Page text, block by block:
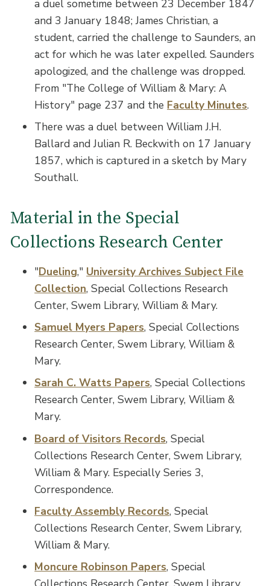
a duel sometime between 23 December 1847
and 3 January 1848; James Christian, a
student, carried the challenge to Saunders, an
act for which he was later expelled. Saunders
apologized, and the challenge was dropped.
From "The College of William & Mary: A
History" page 237 and the Faculty Minutes.
There was a duel between William J.H.
Ballard and Julian R. Beckwith on 17 January
1857, which is captured in a sketch by Mary
Southall.
Material in the Special
Collections Research Center
"Dueling," University Archives Subject File
Collection, Special Collections Research
Center, Swem Library, William & Mary.
Samuel Myers Papers, Special Collections
Research Center, Swem Library, William &
Mary.
Sarah C. Watts Papers, Special Collections
Research Center, Swem Library, William &
Mary.
Board of Visitors Records, Special
Collections Research Center, Swem Library,
William & Mary. Especially Series 3,
Correspondence.
Faculty Assembly Records, Special
Collections Research Center, Swem Library,
William & Mary.
Moncure Robinson Papers, Special